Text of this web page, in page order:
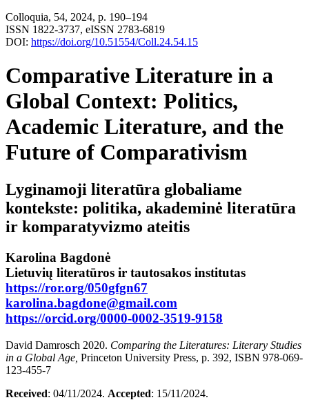
Colloquia, 54, 2024, p. 190–194
ISSN 1822-3737, eISSN 2783-6819
DOI: https://doi.org/10.51554/Coll.24.54.15
Comparative Literature in a
Global Context: Politics,
Academic Literature, and the
Future of Comparativism
Lyginamoji literatūra globaliame
kontekste: politika, akademinė literatūra
ir komparatyvizmo ateitis
Karolina Bagdonė
Lietuvių literatūros ir tautosakos institutas
https://ror.org/050gfgn67
karolina.bagdone@gmail.com
https://orcid.org/0000-0002-3519-9158
David Damrosch 2020. Comparing the Literatures: Literary Studies
in a Global Age, Princeton University Press, p. 392, ISBN 978-069-
123-455-7
Received: 04/11/2024. Accepted: 15/11/2024.